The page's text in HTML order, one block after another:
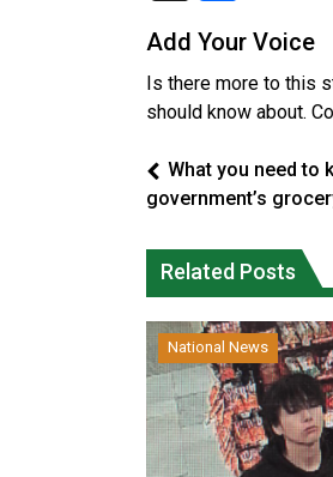
Add Your Voice
Is there more to this
should know about.
What you need to
government’s
Related Posts
National News